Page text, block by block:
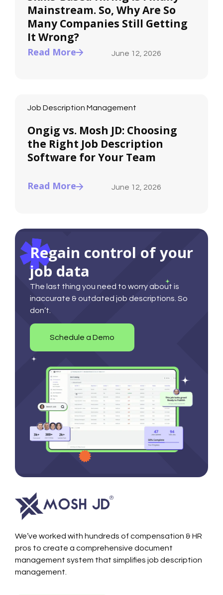
Mainstream. So, Why Are So
Many Companies Still Getting
It Wrong?
Read More June 12, 2026
Job Description Management
Ongig vs. Mosh JD: Choosing
the Right Job Description
Software for Your Team
Read More June 12, 2026
Regain control of your
job data
The last thing you need to worry about is
inaccurate & outdated job descriptions. So
don’t.
Schedule a Demo
We’ve worked with hundreds of compensation & HR
pros to create a comprehensive document
management system that simplifies job description
management.